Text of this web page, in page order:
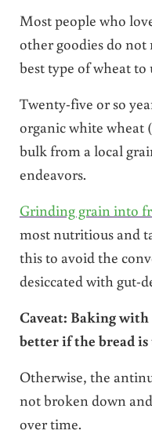
Most people who
other goodies do
best type of wheat to
Twenty-five or so
organic white wheat
bulk from a local
endeavors.
Grinding grain into
most nutritious and
this to avoid the
desiccated with gut-
Caveat: Baking
better if the bread
Otherwise, the
not broken down
over time.